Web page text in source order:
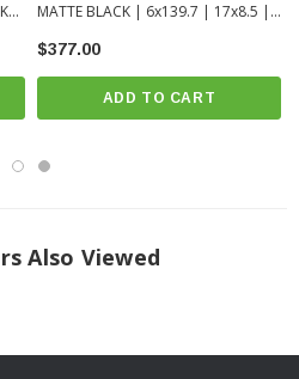
MATTE BLACK | 6x139.7 | 17x8.5 |
Toyota Tacoma / 4Runner / 2022+
$377.00
ADD TO CART
Also Viewed